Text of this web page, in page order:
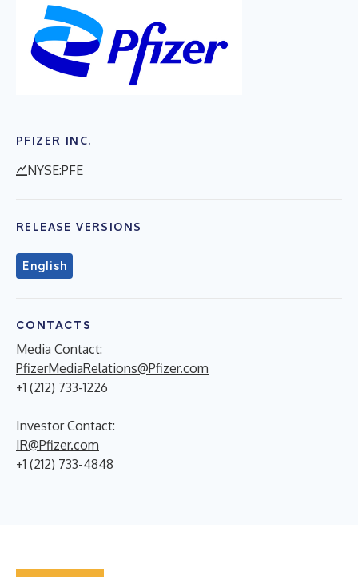
PFIZER INC.
NYSE:PFE
RELEASE VERSIONS
English
CONTACTS
Media Contact:
PfizerMediaRelations@Pfizer.com
+1 (212) 733-1226
Investor Contact:
IR@Pfizer.com
+1 (212) 733-4848